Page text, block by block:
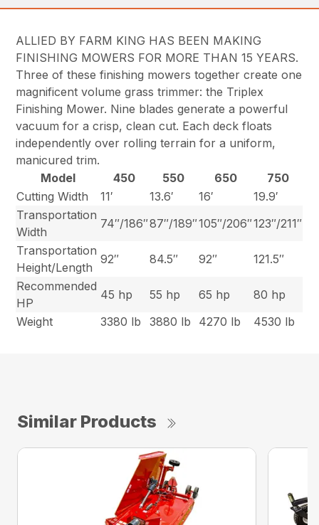
ALLIED BY FARM KING HAS BEEN MAKING
FINISHING MOWERS FOR MORE THAN 15 YEARS.
Three of these finishing mowers together create one
magnificent volume grass trimmer: the Triplex
Finishing Mower. Nine blades generate a powerful
vacuum for a crisp, clean cut. Each deck floats
independently over rolling terrain for a uniform,
manicured trim.
Model
450 550 650
750
Cutting Width
11′ 13.6′ 16′
19.9′
Transportation
Width
74″/186″87″/189″105″/206″123″/211″
Transportation
Height/Length
92″ 84.5″ 92″
121.5″
Recommended
HP
45 hp 55 hp 65 hp
80 hp
Weight
3380 lb 3880 lb 4270 lb 4530 lb
Similar Products